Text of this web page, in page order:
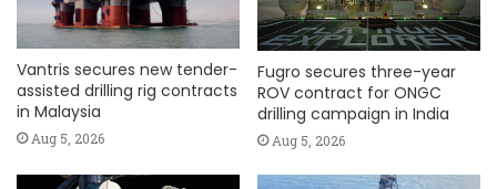
Vantris secures new tender-
assisted drilling rig contracts
in Malaysia
Aug 5, 2026
Fugro secures three-year
ROV contract for ONGC
drilling campaign in India
Aug 5, 2026